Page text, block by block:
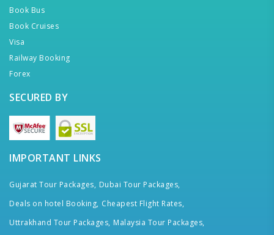
Book Bus
Book Cruises
Visa
Railway Booking
Forex
SECURED BY
IMPORTANT LINKS
Gujarat Tour Packages, Dubai Tour Packages,
Deals on hotel Booking, Cheapest Flight Rates,
Uttrakhand Tour Packages, Malaysia Tour Packages,